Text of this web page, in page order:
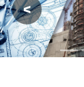
<Previous